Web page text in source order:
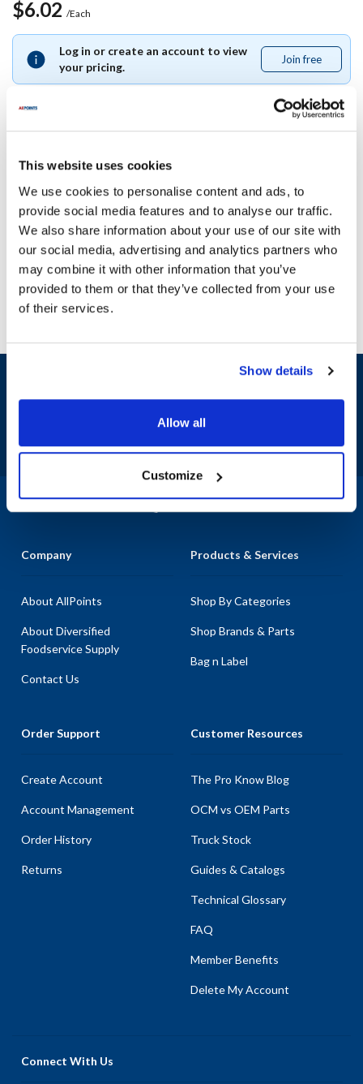
This website uses cookies
We use cookies to personalise content and ads, to
provide social media features and to analyse our traffic.
We also share information about your use of our site with
our social media, advertising and analytics partners who
may combine it with other information that you’ve
provided to them or that they’ve collected from your use
of their services.
Show details
Allow all
Customize
$6.02 /Each
Log in or create an account to view
your pricing.
Join free
free
Ship Weight : 0.09 LBS.
AllPoints #:8086862
Manufacturer: La San Marco
Replaces 205009
Sign up and save
Exclusive deals sent directly to your inbox.
Fill out my
Company
About AllPoints
About Diversified
Foodservice Supply
Contact Us
Products & Services
Shop By Categories
Shop Brands & Parts
Bag n Label
Order Support
Create Account
Account Management
Order History
Returns
Customer Resources
The Pro Know Blog
OCM vs OEM Parts
Truck Stock
Guides & Catalogs
Technical Glossary
FAQ
Member Benefits
Delete My Account
Connect With Us